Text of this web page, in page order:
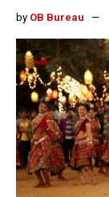
by OB Bureau